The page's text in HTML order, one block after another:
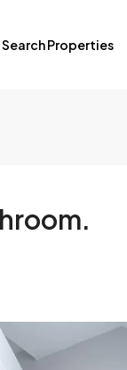
Search Properties